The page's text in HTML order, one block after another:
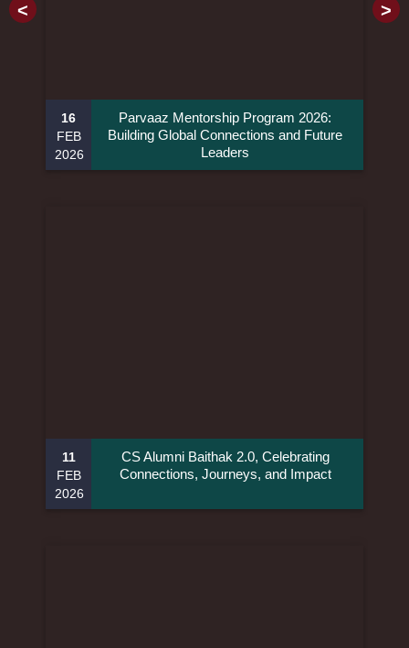
16
FEB
2026
Parvaaz Mentorship Program 2026:
Building Global Connections and Future
Leaders
11
FEB
2026
CS Alumni Baithak 2.0, Celebrating
Connections, Journeys, and Impact
< >